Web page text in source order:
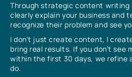
Through strategic content writing
clearly explain your business and
recognize their problem and see
I don’t just create content, I
bring real results. If you don’t see
within the first 30 days, we refine
do.